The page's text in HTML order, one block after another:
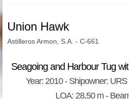
Union Hawk
Astilleros Armon, S.A. - C-661
Seagoing and Harbour Tug
Year: 2010 - Shipowner:
LOA: 28,50 m -